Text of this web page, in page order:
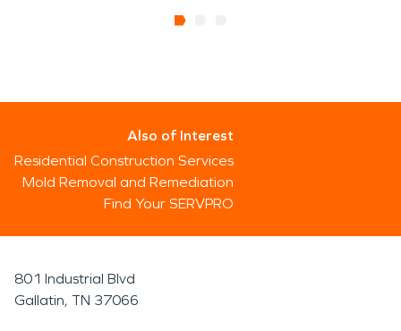
Also of Interest
Residential Construction Services
Mold Removal and Remediation
Find Your SERVPRO
801 Industrial Blvd
Gallatin, TN 37066